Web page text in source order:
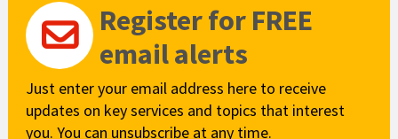
Register for FREE
email alerts
Just enter your email address here to receive
updates on key services and topics that interest
you. You can unsubscribe at any time.